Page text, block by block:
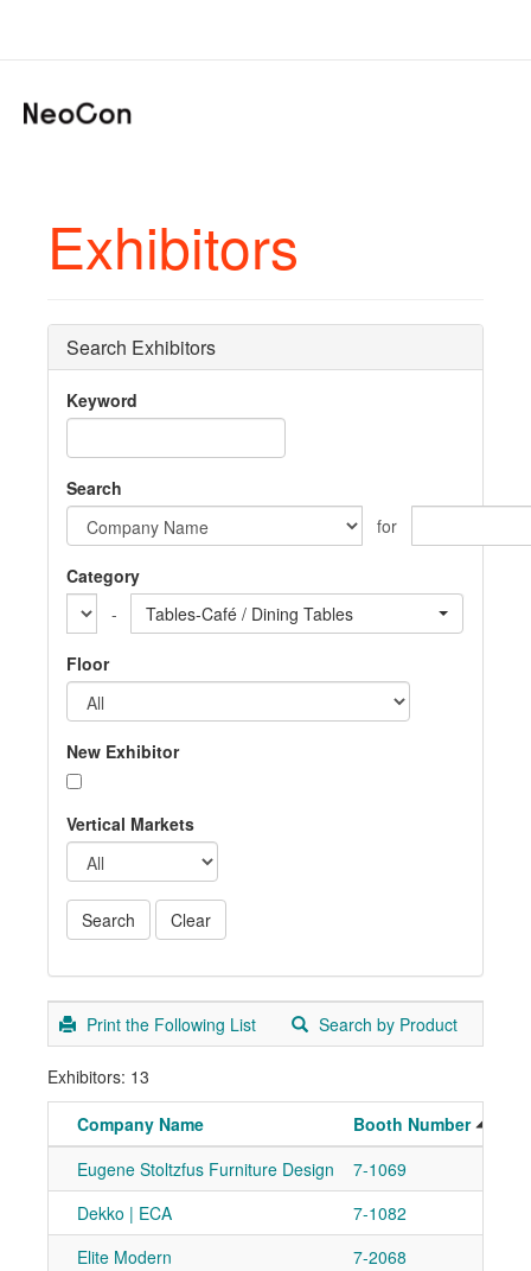
Exhibitors
Search Exhibitors
Keyword
Search
for
Category
-
Tables-Café / Dining Tables
Floor
New Exhibitor
Vertical Markets
Print the Following List Search by Product
Exhibitors: 13
Company Name
Booth Number
Eugene Stoltzfus Furniture Design
7-1069
Dekko | ECA
7-1082
Elite Modern
7-2068